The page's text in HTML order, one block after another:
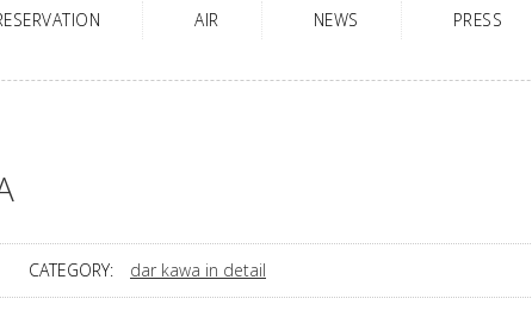
AIR NEWS PRESS
CATEGORY: dar kawa in detail